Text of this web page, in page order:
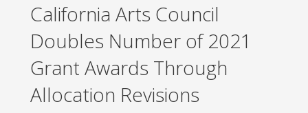
California Arts Council
Doubles Number of 2021
Grant Awards Through
Allocation Revisions